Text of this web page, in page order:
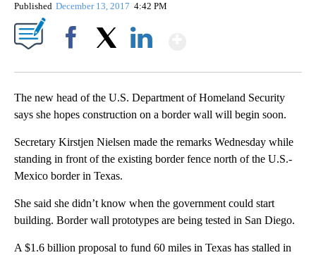
Published December 13, 2017 4:42 PM
The new head of the U.S. Department of Homeland Security
says she hopes construction on a border wall will begin soon.
Secretary Kirstjen Nielsen made the remarks Wednesday while
standing in front of the existing border fence north of the U.S.-
Mexico border in Texas.
She said she didn’t know when the government could start
building. Border wall prototypes are being tested in San Diego.
A $1.6 billion proposal to fund 60 miles in Texas has stalled in